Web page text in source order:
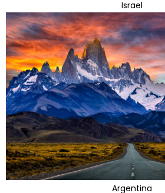
Israel
Argentina